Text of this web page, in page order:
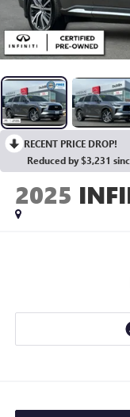
RECENT PRICE DROP!
Reduced by $3,231
2025